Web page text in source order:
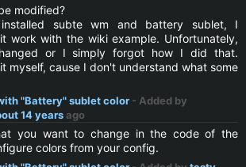
modified?
subte wm and battery sublet, I
work with the wiki example. Unfortunately,
or I simply forgot how I did that.
myself, cause I don't understand what some
"Battery" sublet color - Added by
14 yearsago
you want to change in the code of the
colors from your config.